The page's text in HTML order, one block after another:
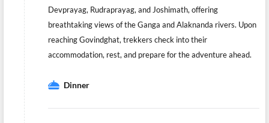
Devprayag, Rudraprayag, and Joshimath, offering
breathtaking views of the Ganga and Alaknanda rivers. Upon
reaching Govindghat, trekkers check into their
accommodation, rest, and prepare for the adventure ahead.
Dinner